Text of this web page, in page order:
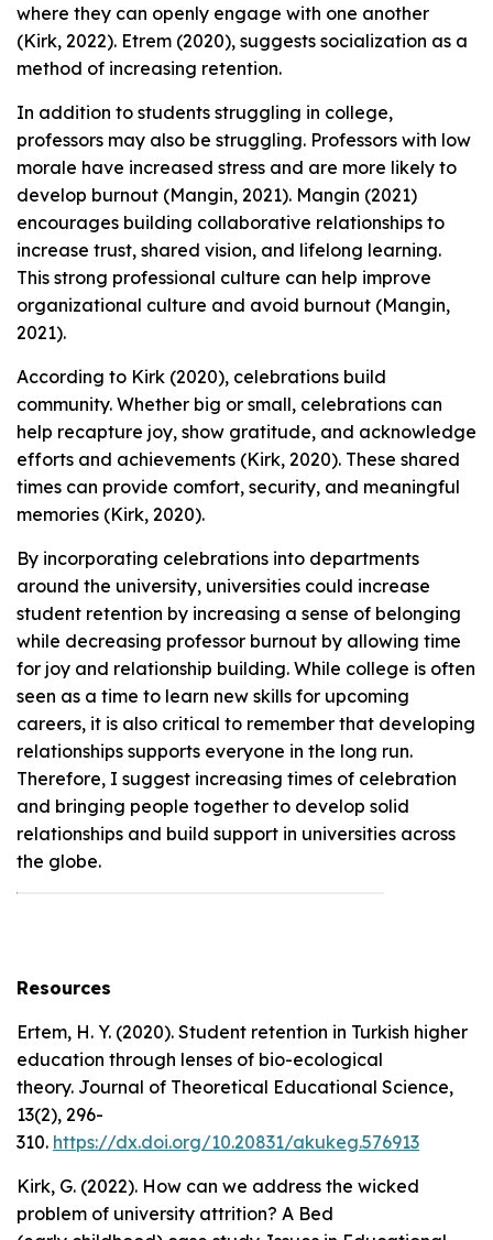
where they can openly engage with one another
(Kirk, 2022). Etrem (2020), suggests socialization as a
method of increasing retention.
In addition to students struggling in college,
professors may also be struggling. Professors with low
morale have increased stress and are more likely to
develop burnout (Mangin, 2021). Mangin (2021)
encourages building collaborative relationships to
increase trust, shared vision, and lifelong learning.
This strong professional culture can help improve
organizational culture and avoid burnout (Mangin,
2021).
According to Kirk (2020), celebrations build
community. Whether big or small, celebrations can
help recapture joy, show gratitude, and acknowledge
efforts and achievements (Kirk, 2020). These shared
times can provide comfort, security, and meaningful
memories (Kirk, 2020).
By incorporating celebrations into departments
around the university, universities could increase
student retention by increasing a sense of belonging
while decreasing professor burnout by allowing time
for joy and relationship building. While college is often
seen as a time to learn new skills for upcoming
careers, it is also critical to remember that developing
relationships supports everyone in the long run.
Therefore, I suggest increasing times of celebration
and bringing people together to develop solid
relationships and build support in universities across
the globe.
Resources
Ertem, H. Y. (2020). Student retention in Turkish higher
education through lenses of bio-ecological
theory. Journal of Theoretical Educational Science,
13(2), 296-
310. https://dx.doi.org/10.20831/akukeg.576913
Kirk, G. (2022). How can we address the wicked
problem of university attrition? A Bed